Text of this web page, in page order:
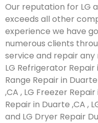
Our reputation for LG
exceeds all other
experience we have
numerous clients
service and repair
LG Refrigerator Repair
Range Repair in
,CA , LG Freezer
Repair in Duarte ,CA ,
and LG Dryer Repair